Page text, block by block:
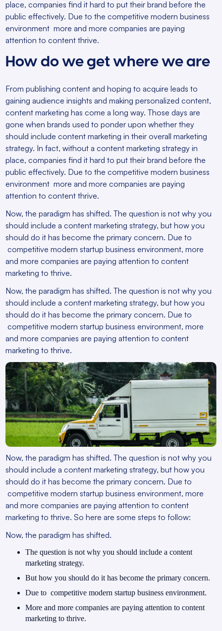
place, companies find it hard to put their brand before the
public effectively. Due to the competitive modern business
environment more and more companies are paying
attention to content thrive.
How do we get where we are
From publishing content and hoping to acquire leads to
gaining audience insights and making personalized content,
content marketing has come a long way. Those days are
gone when brands used to ponder upon whether they
should include content marketing in their overall marketing
strategy. In fact, without a content marketing strategy in
place, companies find it hard to put their brand before the
public effectively. Due to the competitive modern business
environment more and more companies are paying
attention to content thrive.
Now, the paradigm has shifted. The question is not why you
should include a content marketing strategy, but how you
should do it has become the primary concern. Due to
competitive modern startup business environment, more
and more companies are paying attention to content
marketing to thrive.
Now, the paradigm has shifted. The question is not why you
should include a content marketing strategy, but how you
should do it has become the primary concern. Due to
competitive modern startup business environment, more
and more companies are paying attention to content
marketing to thrive.
Now, the paradigm has shifted. The question is not why you
should include a content marketing strategy, but how you
should do it has become the primary concern. Due to
competitive modern startup business environment, more
and more companies are paying attention to content
marketing to thrive. So here are some steps to follow:
Now, the paradigm has shifted.
The question is not why you should include a content
marketing strategy.
But how you should do it has become the primary concern.
Due to competitive modern startup business environment.
More and more companies are paying attention to content
marketing to thrive.